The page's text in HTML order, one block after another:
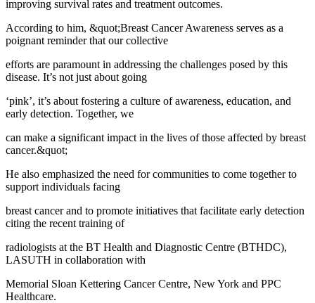
improving survival rates and treatment outcomes.
According to him, &quot;Breast Cancer Awareness serves as a
poignant reminder that our collective
efforts are paramount in addressing the challenges posed by this
disease. It’s not just about going
‘pink’, it’s about fostering a culture of awareness, education, and
early detection. Together, we
can make a significant impact in the lives of those affected by breast
cancer.&quot;
He also emphasized the need for communities to come together to
support individuals facing
breast cancer and to promote initiatives that facilitate early detection
citing the recent training of
radiologists at the BT Health and Diagnostic Centre (BTHDC),
LASUTH in collaboration with
Memorial Sloan Kettering Cancer Centre, New York and PPC
Healthcare.